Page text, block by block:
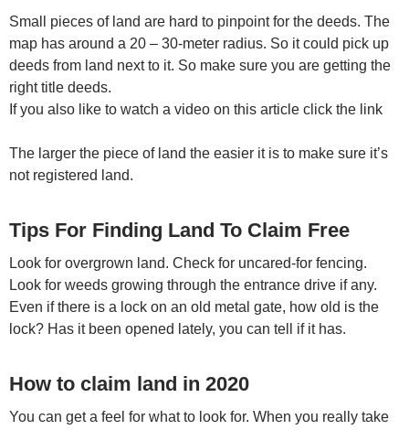
Small pieces of land are hard to pinpoint for the deeds. The
map has around a 20 – 30-meter radius. So it could pick up
deeds from land next to it. So make sure you are getting the
right title deeds.
If you also like to watch a video on this article click the link
The larger the piece of land the easier it is to make sure it’s
not registered land.
Tips For Finding Land To Claim Free
Look for overgrown land. Check for uncared-for fencing.
Look for weeds growing through the entrance drive if any.
Even if there is a lock on an old metal gate, how old is the
lock? Has it been opened lately, you can tell if it has.
How to claim land in 2020
You can get a feel for what to look for. When you really take